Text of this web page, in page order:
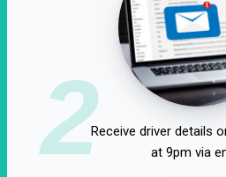
2Receive driver details
at 9pm via